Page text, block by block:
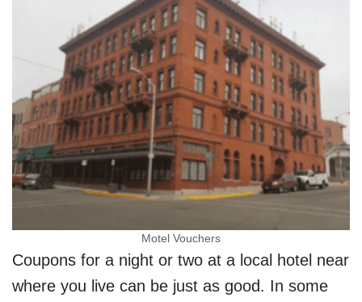
Motel Vouchers
Coupons for a night or two at a local hotel near
where you live can be just as good. In some